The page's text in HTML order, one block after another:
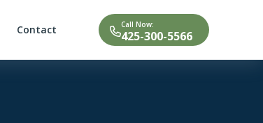
Contact Call Now:
425-300-5566